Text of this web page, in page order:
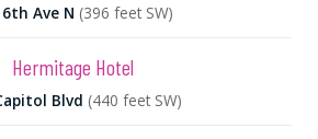
Ave N (396 feet SW)
Hermitage Hotel
Blvd (440 feet SW)